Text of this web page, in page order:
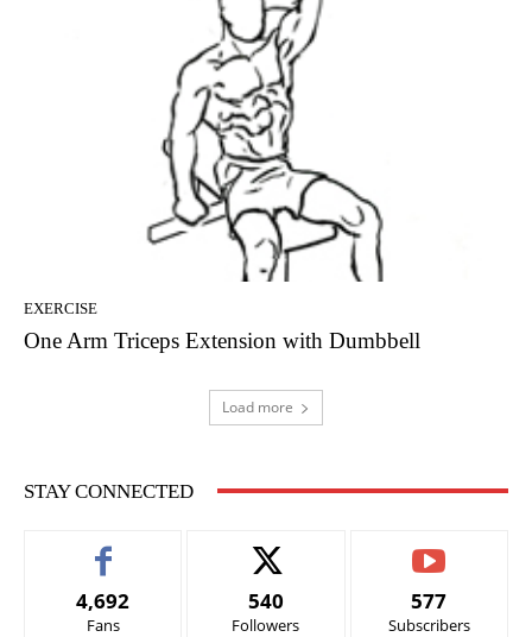
EXERCISE
One Arm Triceps Extension with Dumbbell
Load more
STAY CONNECTED
4,692
Fans
540
Followers
577
Subscribers